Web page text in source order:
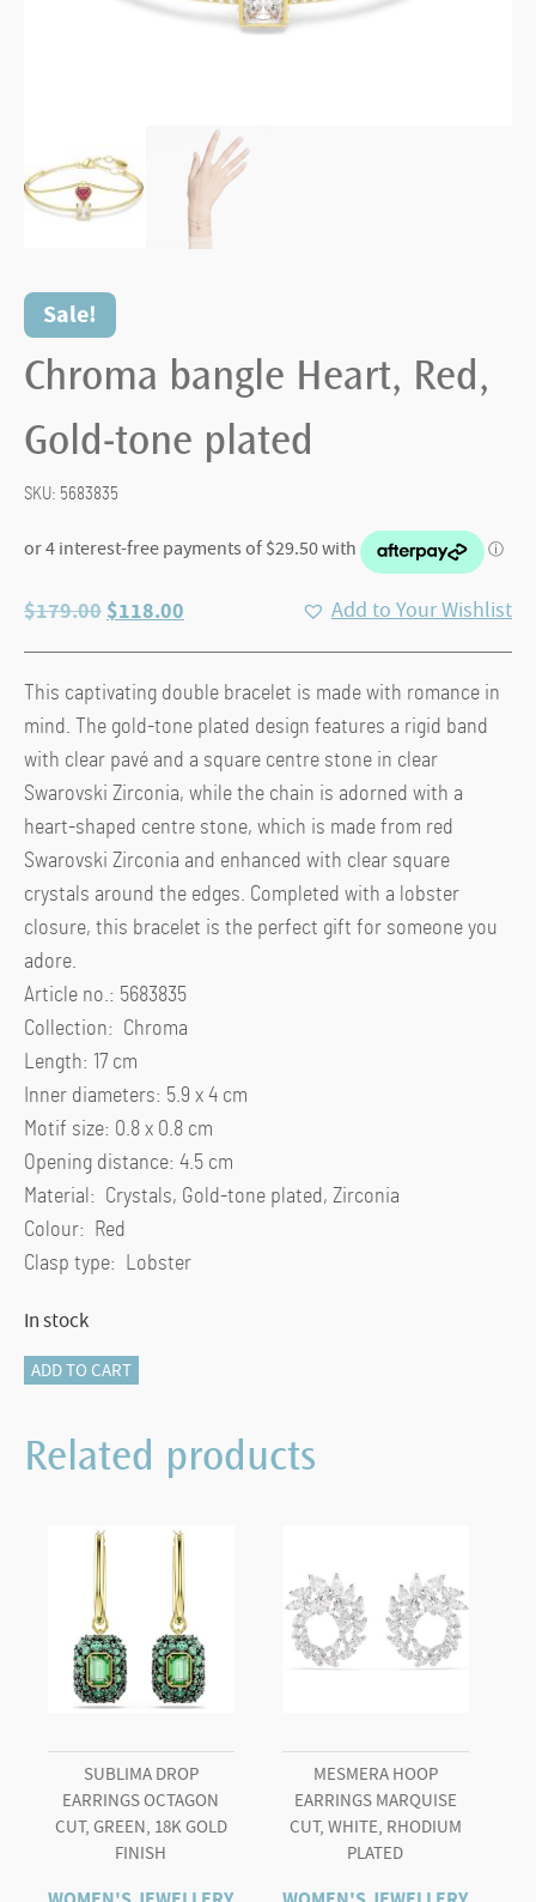
Sale!
Chroma bangle Heart, Red,
Gold-tone plated
SKU: 5683835
$179.00 Original
$179.00.
$118.00 Add to Your Wishlist
This captivating double bracelet is made with romance in
mind. The gold-tone plated design features a rigid band
with clear pavé and a square centre stone in clear
Swarovski Zirconia, while the chain is adorned with a
heart-shaped centre stone, which is made from red
Swarovski Zirconia and enhanced with clear square
crystals around the edges. Completed with a lobster
closure, this bracelet is the perfect gift for someone you
adore.
Article no.: 5683835
Collection: Chroma
Length: 17 cm
Inner diameters: 5.9 x 4 cm
Motif size: 0.8 x 0.8 cm
Opening distance: 4.5 cm
Material: Crystals, Gold-tone plated, Zirconia
Colour: Red
Clasp type: Lobster
In stock
Chroma
Heart,
Red,
quantity
ADD TO CART
Related products
SUBLIMA DROP
EARRINGS OCTAGON
CUT, GREEN, 18K GOLD
FINISH
MESMERA HOOP
EARRINGS MARQUISE
CUT, WHITE, RHODIUM
PLATED